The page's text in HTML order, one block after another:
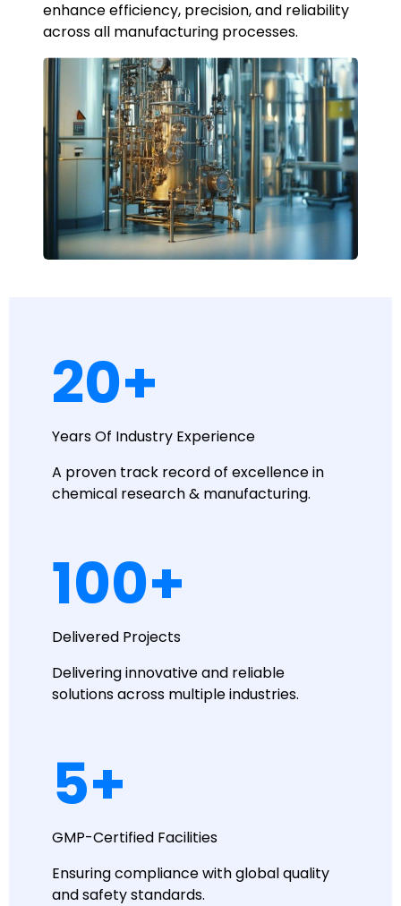
enhance efficiency, precision, and reliability
across all manufacturing processes.
20+
Years Of Industry Experience
A proven track record of excellence in
chemical research & manufacturing.
100+
Delivered Projects
Delivering innovative and reliable
solutions across multiple industries.
5+
GMP-Certified Facilities
Ensuring compliance with global quality
and safety standards.